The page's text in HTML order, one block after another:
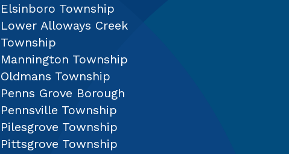
Elsinboro Township
Lower Alloways Creek
Township
Mannington Township
Oldmans Township
Penns Grove Borough
Pennsville Township
Pilesgrove Township
Pittsgrove Township